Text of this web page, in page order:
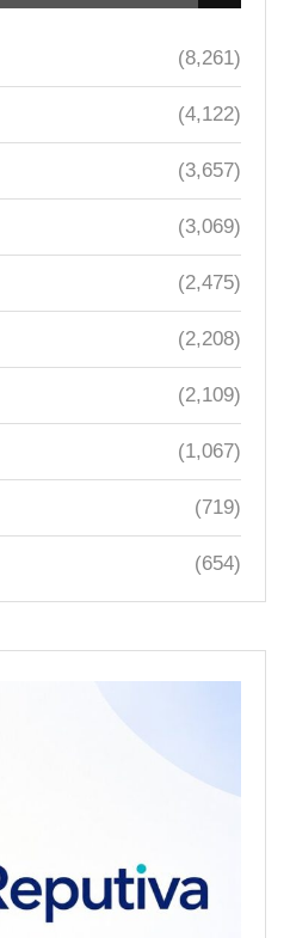
(8,261)
(4,122)
(3,657)
(3,069)
(2,475)
(2,208)
(2,109)
(1,067)
(719)
(654)